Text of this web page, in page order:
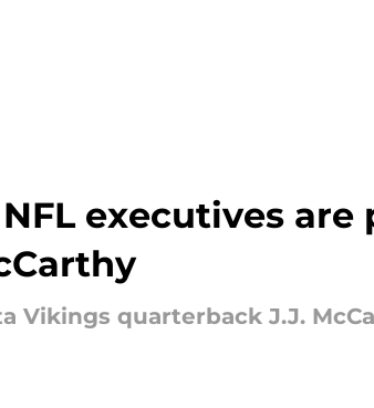
executives
Vikings quarterback J.J.